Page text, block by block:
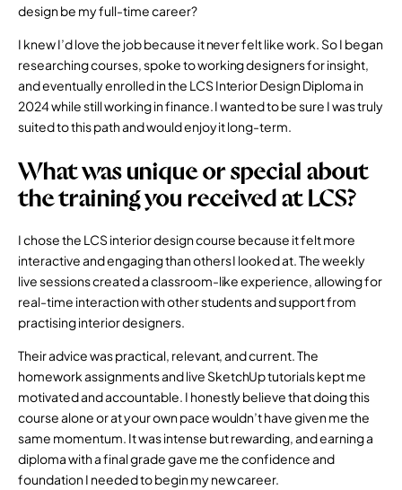
design be my full-time career?
I knew I’d love the job because it never felt like work. So I began
researching courses, spoke to working designers for insight,
and eventually enrolled in the LCS Interior Design Diploma in
2024 while still working in finance. I wanted to be sure I was truly
suited to this path and would enjoy it long-term.
What was unique or special about
the training you received at LCS?
I chose the LCS interior design course because it felt more
interactive and engaging than others I looked at. The weekly
live sessions created a classroom-like experience, allowing for
real-time interaction with other students and support from
practising interior designers.
Their advice was practical, relevant, and current. The
homework assignments and live SketchUp tutorials kept me
motivated and accountable. I honestly believe that doing this
course alone or at your own pace wouldn’t have given me the
same momentum. It was intense but rewarding, and earning a
diploma with a final grade gave me the confidence and
foundation I needed to begin my new career.